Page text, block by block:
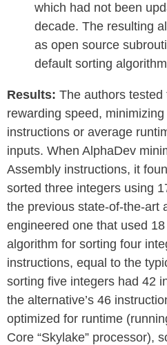
which had not been
decade. The resulting
as open source
default sorting
Results: The authors
rewarding speed,
instructions or average
inputs. When AlphaDev
Assembly instructions, it
sorted three integers using
the previous state-of-the-art
engineered one that used
algorithm for sorting four
instructions, equal to the
sorting five integers had 42
the alternative’s 46
optimized for runtime
Core “Skylake” processor),